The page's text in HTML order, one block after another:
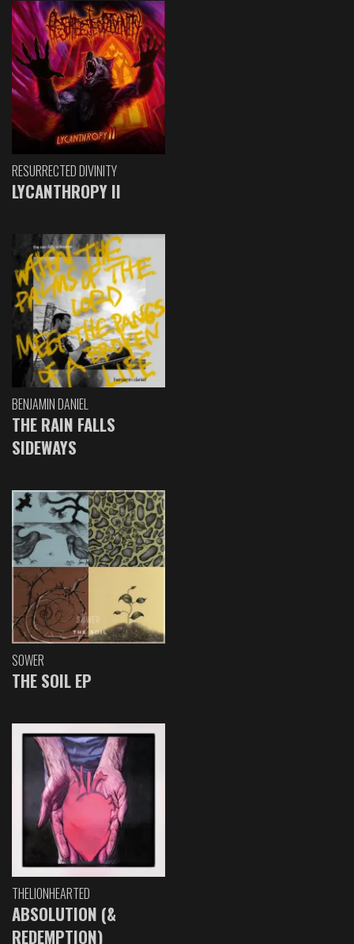
RESURRECTED DIVINITY
LYCANTHROPY II
BENJAMIN DANIEL
THE RAIN FALLS
SIDEWAYS
SOWER
THE SOIL EP
THELIONHEARTED
ABSOLUTION (&
REDEMPTION)